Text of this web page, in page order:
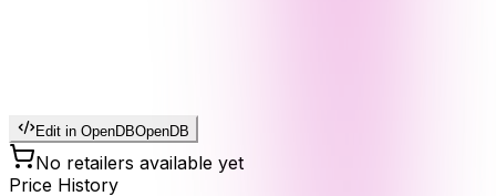
Edit in OpenDBOpenDB
No retailers available yet
Price History